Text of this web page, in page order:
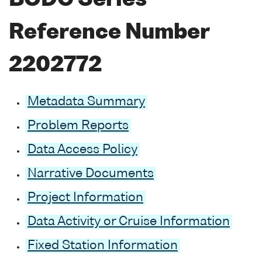
Reference Number
2202772
Metadata Summary
Problem Reports
Data Access Policy
Narrative Documents
Project Information
Data Activity or Cruise Information
Fixed Station Information